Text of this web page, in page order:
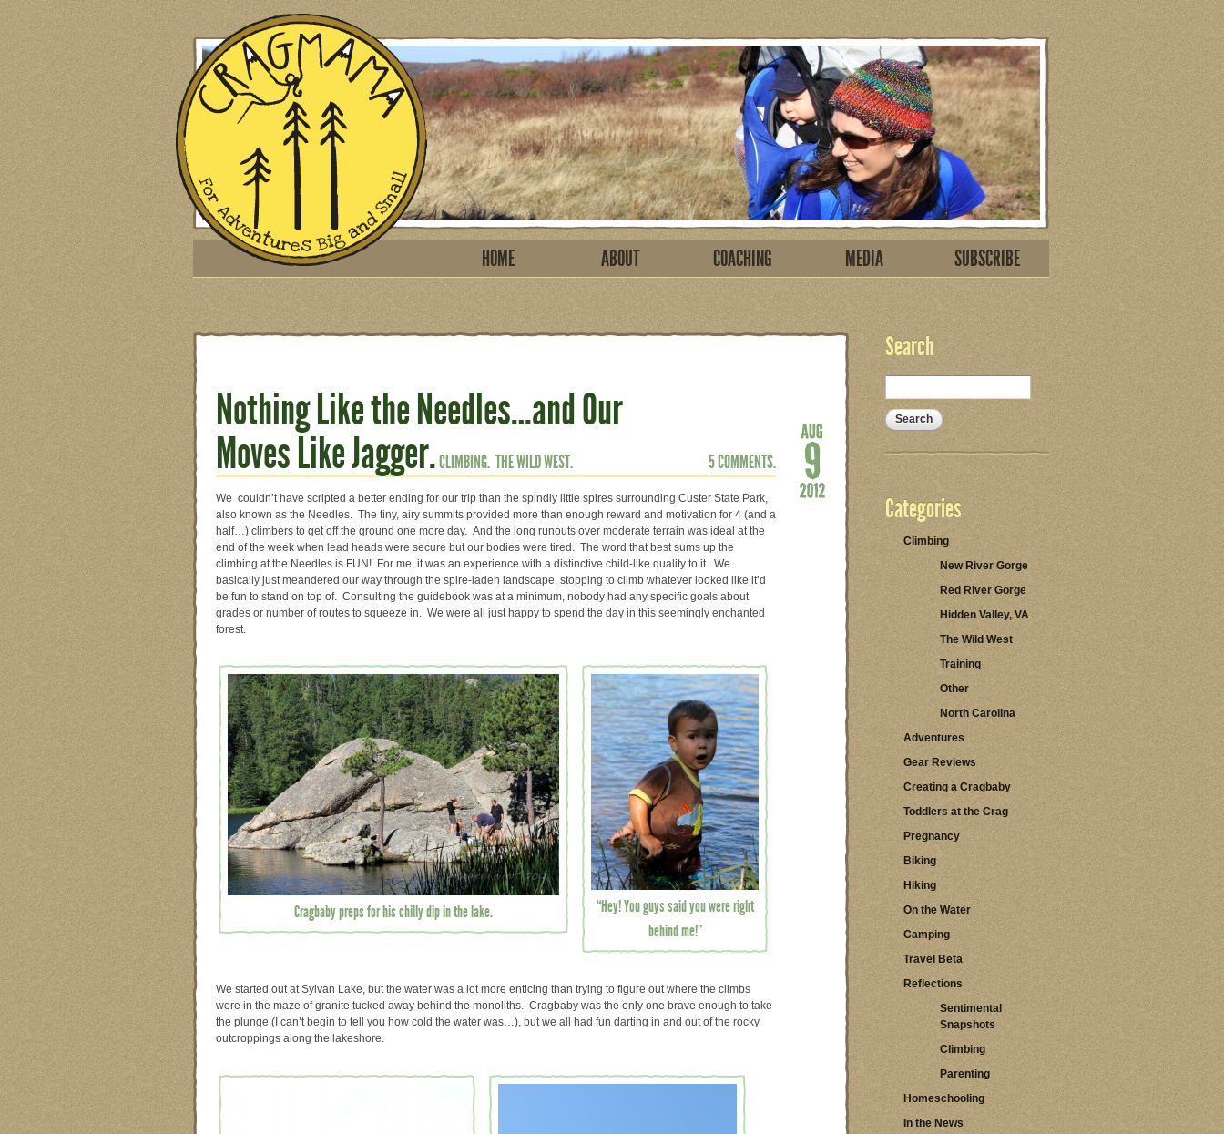
HOME ABOUT COACHING MEDIA SUBSCRIBE
Nothing Like the Needles…and Our
Moves Like Jagger.CLIMBING. THE WILD WEST. 5 COMMENTS.
We couldn’t have scripted a better ending for our trip than the spindly little spires surrounding Custer State Park,
also known as the Needles. The tiny, airy summits provided more than enough reward and motivation for 4 (and a
half…) climbers to get off the ground one more day. And the long runouts over moderate terrain was ideal at the
end of the week when lead heads were secure but our bodies were tired. The word that best sums up the
climbing at the Needles is FUN! For me, it was an experience with a distinctive child-like quality to it. We
basically just meandered our way through the spire-laden landscape, stopping to climb whatever looked like it’d
be fun to stand on top of. Consulting the guidebook was at a minimum, nobody had any specific goals about
grades or number of routes to squeeze in. We were all just happy to spend the day in this seemingly enchanted
forest.
Cragbaby preps for his chilly dip in the lake.
“Hey! You guys said you were right
behind me!”
We started out at Sylvan Lake, but the water was a lot more enticing than trying to figure out where the climbs
were in the maze of granite tucked away behind the monoliths. Cragbaby was the only one brave enough to take
the plunge (I can’t begin to tell you how cold the water was…), but we all had fun darting in and out of the rocky
outcroppings along the lakeshore.
Search
Categories
Climbing
New River Gorge
Red River Gorge
Hidden Valley, VA
The Wild West
Training
Other
North Carolina
Adventures
Gear Reviews
Creating a Cragbaby
Toddlers at the Crag
Pregnancy
Biking
Hiking
On the Water
Camping
Travel Beta
Reflections
Sentimental
Snapshots
Climbing
Parenting
Homeschooling
In the News